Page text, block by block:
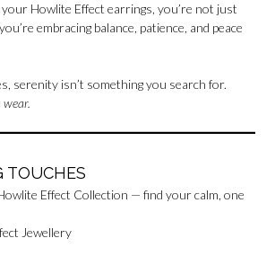
Howlite Effect earrings, you’re not just
embracing balance, patience, and peace
serenity isn’t something you search for.
wear.
TOUCHES
Effect Collection — find your calm, one
Jewellery